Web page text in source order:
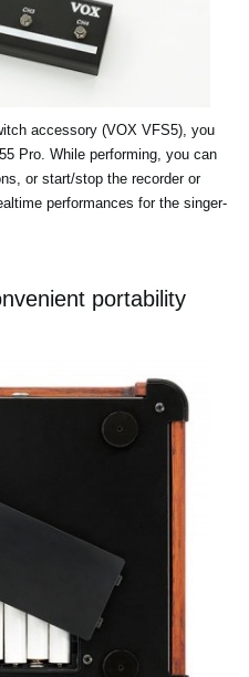
accessory (VOX VFS5), you
Pro. While performing, you can
or start/stop the recorder or
performances for the singer-
portability